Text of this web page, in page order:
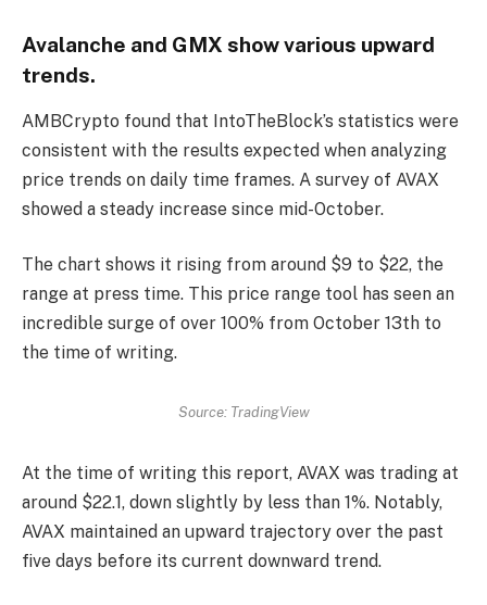
Avalanche and GMX show various upward
trends.
AMBCrypto found that IntoTheBlock’s statistics were
consistent with the results expected when analyzing
price trends on daily time frames. A survey of AVAX
showed a steady increase since mid-October.
The chart shows it rising from around $9 to $22, the
range at press time. This price range tool has seen an
incredible surge of over 100% from October 13th to
the time of writing.
Source: TradingView
At the time of writing this report, AVAX was trading at
around $22.1, down slightly by less than 1%. Notably,
AVAX maintained an upward trajectory over the past
five days before its current downward trend.